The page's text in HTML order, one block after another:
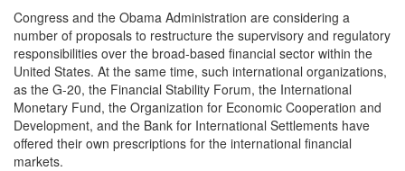
Congress and the Obama Administration are considering a
number of proposals to restructure the supervisory and regulatory
responsibilities over the broad-based financial sector within the
United States. At the same time, such international organizations,
as the G-20, the Financial Stability Forum, the International
Monetary Fund, the Organization for Economic Cooperation and
Development, and the Bank for International Settlements have
offered their own prescriptions for the international financial
markets.